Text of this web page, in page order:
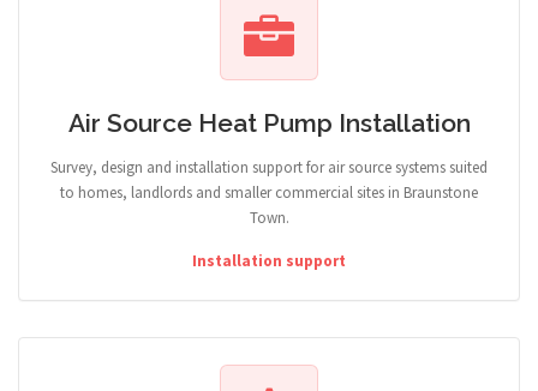
Air Source Heat Pump Installation
Survey, design and installation support for air source systems suited
to homes, landlords and smaller commercial sites in Braunstone
Town.
Installation support